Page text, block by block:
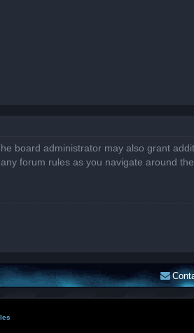
board administrator may also grant
forum rules as you navigate around